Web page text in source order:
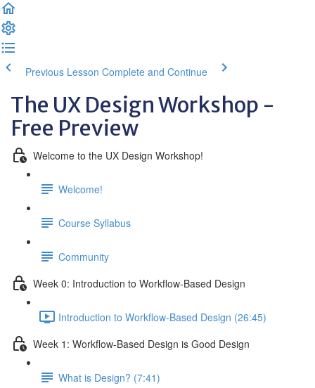
Previous Lesson Complete and Continue
The UX Design Workshop -
Free Preview
Welcome to the UX Design Workshop!
Welcome!
Course Syllabus
Community
Week 0: Introduction to Workflow-Based Design
Introduction to Workflow-Based Design (26:45)
Week 1: Workflow-Based Design is Good Design
What is Design? (7:41)